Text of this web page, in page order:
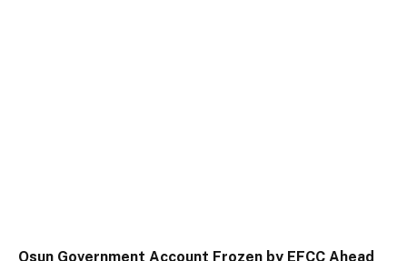
Osun Government Account Frozen by EFCC Ahead